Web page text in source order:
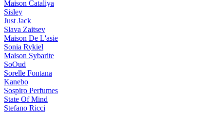
Maison Cataliya
Sisley
Just Jack
Slava Zaitsev
Maison De L'asie
Sonia Rykiel
Maison Sybarite
SoOud
Sorelle Fontana
Kanebo
Sospiro Perfumes
State Of Mind
Stefano Ricci